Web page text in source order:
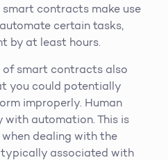
contracts make use
certain tasks,
by at least hours.
of smart contracts also
you could potentially
improperly. Human
with automation. This is
dealing with the
associated with